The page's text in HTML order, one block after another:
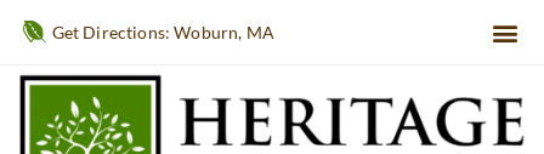
Get Directions: Woburn, MA